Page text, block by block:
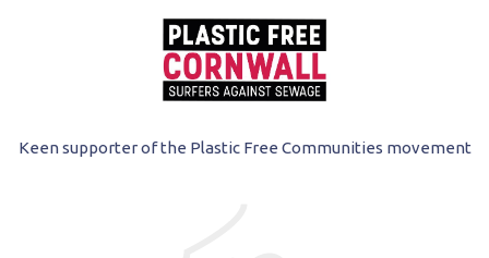
Keen supporter of the Plastic Free Communities movement